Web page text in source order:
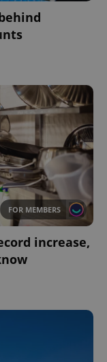
FOR MEMBERS
increase,